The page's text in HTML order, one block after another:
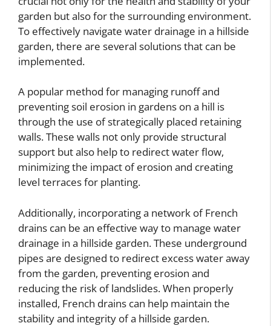
garden but also for the surrounding environment.
To effectively navigate water drainage in a hillside
garden, there are several solutions that can be
implemented.
A popular method for managing runoff and
preventing soil erosion in gardens on a hill is
through the use of strategically placed retaining
walls. These walls not only provide structural
support but also help to redirect water flow,
minimizing the impact of erosion and creating
level terraces for planting.
Additionally, incorporating a network of French
drains can be an effective way to manage water
drainage in a hillside garden. These underground
pipes are designed to redirect excess water away
from the garden, preventing erosion and
reducing the risk of landslides. When properly
installed, French drains can help maintain the
stability and integrity of a hillside garden.